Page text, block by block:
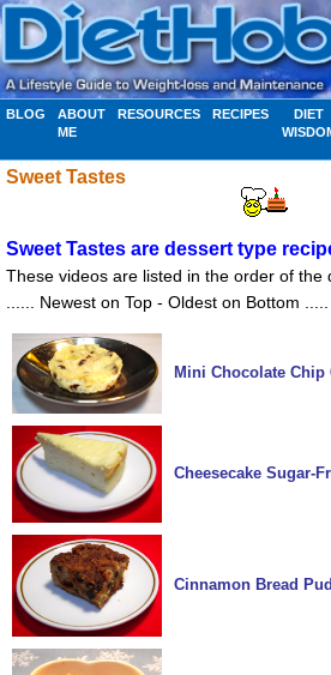
BLOG
ABOUT
ME
RESOURCES RECIPES
DIET
Sweet Tastes
Sweet Tastes are dessert type
These videos are listed in the order of the
...... Newest on Top - Oldest on Bottom .....
Mini Chocolate Chip
Cheesecake Sugar-
Cinnamon Bread